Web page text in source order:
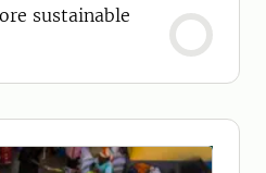
sustainable